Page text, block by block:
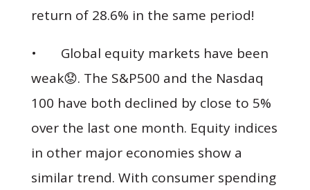
return of 28.6% in the same period!
• Global equity markets have been
weak😟. The S&P500 and the Nasdaq
100 have both declined by close to 5%
over the last one month. Equity indices
in other major economies show a
similar trend. With consumer spending